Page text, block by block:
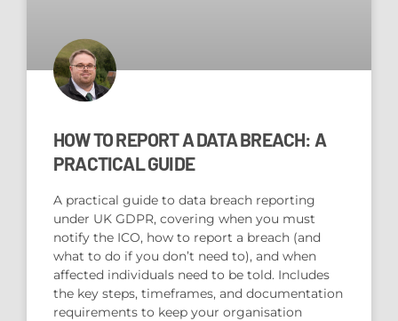
HOW TO REPORT A DATA BREACH: A
PRACTICAL GUIDE
A practical guide to data breach reporting
under UK GDPR, covering when you must
notify the ICO, how to report a breach (and
what to do if you don’t need to), and when
affected individuals need to be told. Includes
the key steps, timeframes, and documentation
requirements to keep your organisation